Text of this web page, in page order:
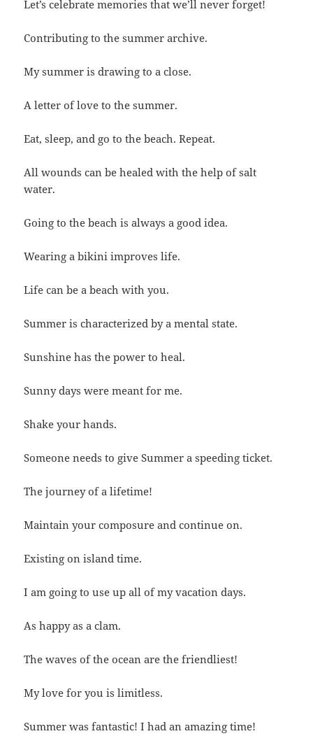
Let’s celebrate memories that we’ll never forget!
Contributing to the summer archive.
My summer is drawing to a close.
A letter of love to the summer.
Eat, sleep, and go to the beach. Repeat.
All wounds can be healed with the help of salt
water.
Going to the beach is always a good idea.
Wearing a bikini improves life.
Life can be a beach with you.
Summer is characterized by a mental state.
Sunshine has the power to heal.
Sunny days were meant for me.
Shake your hands.
Someone needs to give Summer a speeding ticket.
The journey of a lifetime!
Maintain your composure and continue on.
Existing on island time.
I am going to use up all of my vacation days.
As happy as a clam.
The waves of the ocean are the friendliest!
My love for you is limitless.
Summer was fantastic! I had an amazing time!